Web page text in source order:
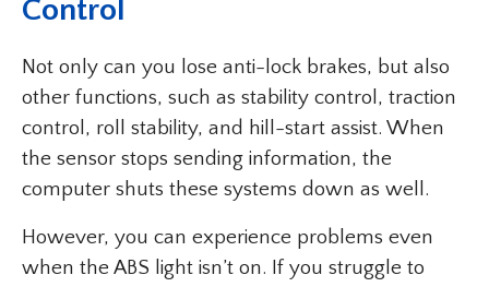
Control
Not only can you lose anti-lock brakes, but also
other functions, such as stability control, traction
control, roll stability, and hill-start assist. When
the sensor stops sending information, the
computer shuts these systems down as well.
However, you can experience problems even
when the ABS light isn’t on. If you struggle to